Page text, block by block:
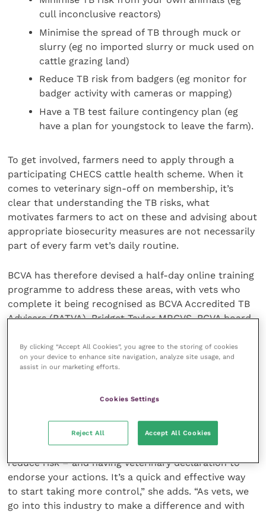
cull inconclusive reactors)
Minimise the spread of TB through muck or
slurry (eg no imported slurry or muck used on
cattle grazing land)
Reduce TB risk from badgers (eg monitor for
badger activity with cameras or mapping)
Have a TB test failure contingency plan (eg
have a plan for youngstock to leave the farm).
To get involved, farmers need to apply through a
participating CHECS cattle health scheme. When it
comes to veterinary sign-off on membership, it’s
clear that understanding the TB risks, what
motivates farmers to act on these and advising about
appropriate biosecurity measures are not necessarily
part of every farm vet’s daily routine.
BCVA has therefore devised a half-day online training
programme to address these areas, with vets who
complete it being recognised as BCVA Accredited TB
Advisers (BATVA). Bridget Taylor MRCVS, BCVA board
have found it very helpful. “Vet training is vital as
although a lot may be dealing with TB every day, not
“But vets are really good at managing infectious
diseases on farm, which is why they are an integral
element of implementing Entry Level Membership. It’s
about identifying the most cost-effective ways to
reduce risk – and having veterinary declaration to
endorse your actions. It’s a quick and effective way
to start taking more control,” she adds. “As vets, we
go into this industry to make a difference and with
By clicking “Accept All Cookies”, you agree to the storing of cookies
on your device to enhance site navigation, analyze site usage, and
assist in our marketing efforts.
Cookies Settings
Reject All Accept All Cookies